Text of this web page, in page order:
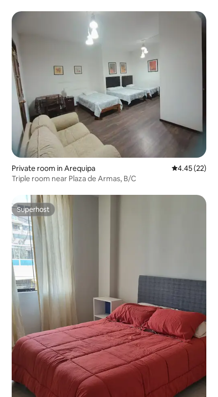
Private room in Arequipa 4.45 out of 5
4.45 (22)
Triple room near Plaza de Armas, B/C
Superhost
Superhost